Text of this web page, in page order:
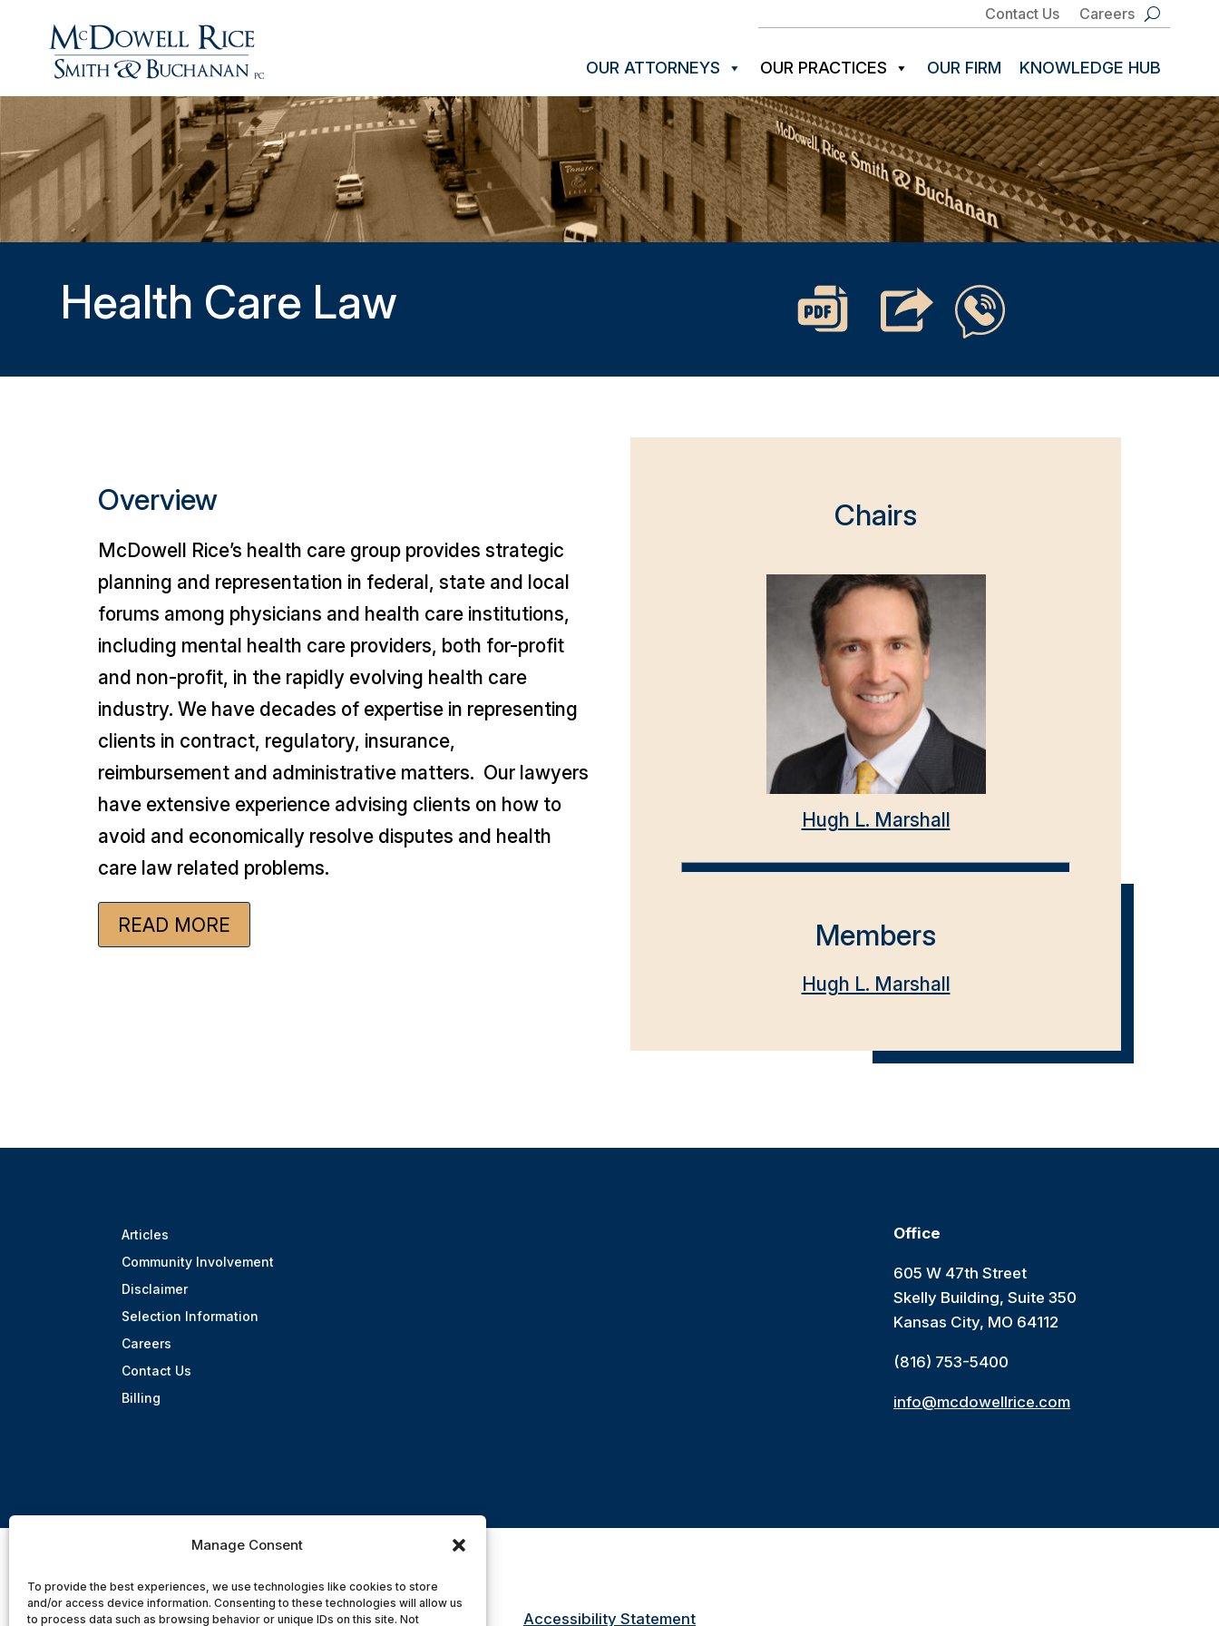
Manage Consent
To provide the best experiences, we use technologies like cookies to store
and/or access device information. Consenting to these technologies will allow us
to process data such as browsing behavior or unique IDs on this site. Not
Contact Us Careers
OUR ATTORNEYS OUR PRACTICES OUR FIRM KNOWLEDGE HUB
Health Care Law
Overview
McDowell Rice’s health care group provides strategic
planning and representation in federal, state and local
forums among physicians and health care institutions,
including mental health care providers, both for-profit
and non-profit, in the rapidly evolving health care
industry. We have decades of expertise in representing
clients in contract, regulatory, insurance,
reimbursement and administrative matters. Our lawyers
have extensive experience advising clients on how to
avoid and economically resolve disputes and health
care law related problems.
READ MORE
Chairs
Hugh L. Marshall
Members
Hugh L. Marshall
Articles
Community Involvement
Disclaimer
Selection Information
Careers
Contact Us
Billing
Office
605 W 47th Street
Skelly Building, Suite 350
Kansas City, MO 64112
(816) 753-5400
info@mcdowellrice.com
Accessibility Statement